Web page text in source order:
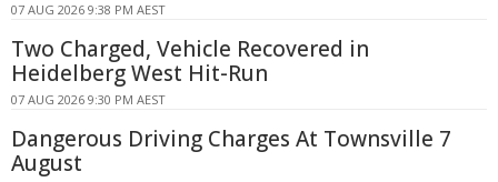
07 AUG 2026 9:38 PM AEST
Two Charged, Vehicle Recovered in
Heidelberg West Hit-Run
07 AUG 2026 9:30 PM AEST
Dangerous Driving Charges At Townsville 7
August